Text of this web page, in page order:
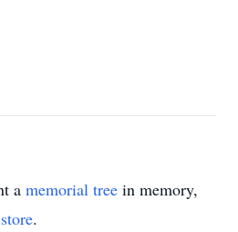
a memorial tree in memory,
.